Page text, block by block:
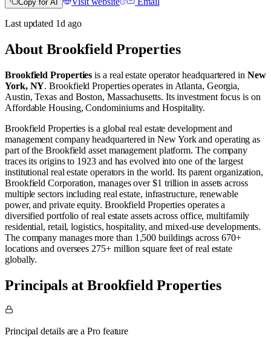
Copy for AI
Last updated 1d ago
About Brookfield Properties
Brookfield Properties is a real estate operatorheadquartered in New
York, NY. Brookfield Properties operates in Atlanta, Georgia,
Austin, Texasand Boston, Massachusetts. Its investment focus is on
Affordable Housing,CondominiumsandHospitality.
Brookfield Properties is a global real estate development and
management company headquartered in New York and operating as
part of the Brookfield asset management platform. The company
traces its origins to 1923 and has evolved into one of the largest
institutional real estate operators in the world. Its parent organization,
Brookfield Corporation, manages over $1 trillion in assets across
multiple sectors including real estate, infrastructure, renewable
power, and private equity. Brookfield Properties operates a
diversified portfolio of real estate assets across office, multifamily
residential, retail, logistics, hospitality, and mixed-use developments.
The company manages more than 1,500 buildings across 670+
locations and oversees 275+ million square feet of real estate
globally.
Principals at Brookfield Properties
Principal details are a Pro feature